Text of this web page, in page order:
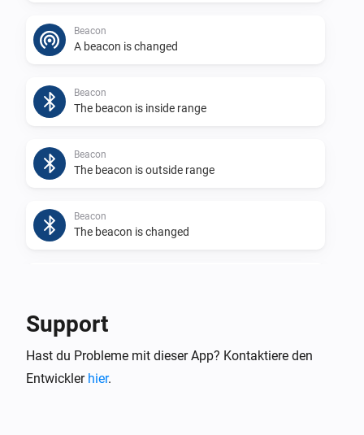
Beacon
A beacon is changed
Beacon
The beacon is inside range
Beacon
The beacon is outside range
Beacon
The beacon is changed
The beacon is inside range
Support
Hast du Probleme mit dieser App? Kontaktiere den
Entwickler hier.